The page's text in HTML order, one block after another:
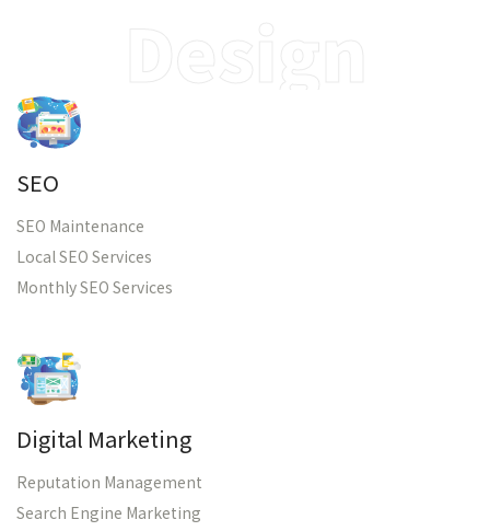
SEO
SEO Maintenance
Local SEO Services
Monthly SEO Services
Digital Marketing
Reputation Management
Search Engine Marketing